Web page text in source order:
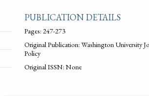
PUBLICATION DETAILS
Pages: 247-273
Original Publication: Washington University
Policy
Original ISSN: None